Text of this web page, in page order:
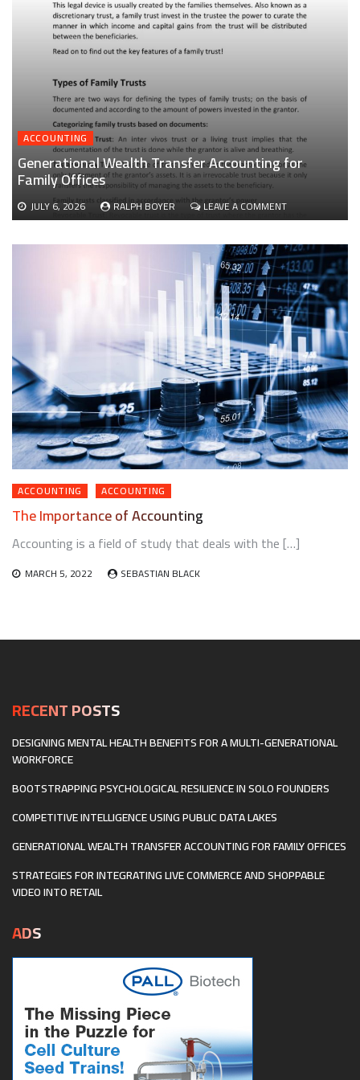
ACCOUNTING
Generational Wealth Transfer Accounting for
Family Offices
JULY 6, 2026 RALPH BOYER LEAVE A COMMENTON
GENERATIONAL
TRANSFER
ACCOUNTING
FOR
FAMILY
OFFICES
ACCOUNTING ACCOUNTING
The Importance of Accounting
Accounting is a field of study that deals with the […]
MARCH 5, 2022 SEBASTIAN BLACK
RECENT POSTS
DESIGNING MENTAL HEALTH BENEFITS FOR A MULTI-GENERATIONAL
WORKFORCE
BOOTSTRAPPING PSYCHOLOGICAL RESILIENCE IN SOLO FOUNDERS
COMPETITIVE INTELLIGENCE USING PUBLIC DATA LAKES
GENERATIONAL WEALTH TRANSFER ACCOUNTING FOR FAMILY OFFICES
STRATEGIES FOR INTEGRATING LIVE COMMERCE AND SHOPPABLE
VIDEO INTO RETAIL
ADS